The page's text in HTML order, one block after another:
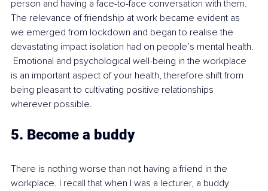
person and having a face-to-face conversation with them.
The relevance of friendship at work became evident as
we emerged from lockdown and began to realise the
devastating impact isolation had on people’s mental health.
Emotional and psychological well-being in the workplace
is an important aspect of your health, therefore shift from
being pleasant to cultivating positive relationships
wherever possible.
5. Become a buddy
There is nothing worse than not having a friend in the
workplace. I recall that when I was a lecturer, a buddy